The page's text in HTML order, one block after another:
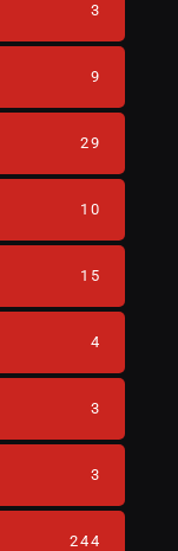
3
9
29
10
15
4
3
3
244